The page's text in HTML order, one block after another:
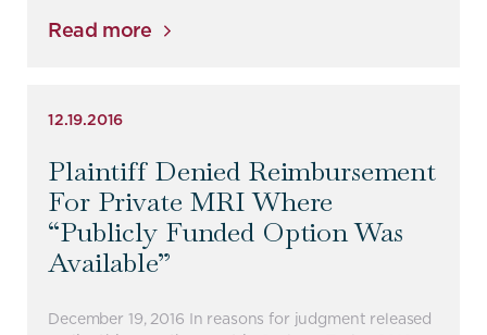
Read more
12.19.2016
Plaintiff Denied Reimbursement
For Private MRI Where
“publicly Funded Option Was
Available”
December 19, 2016 In reasons for judgment released